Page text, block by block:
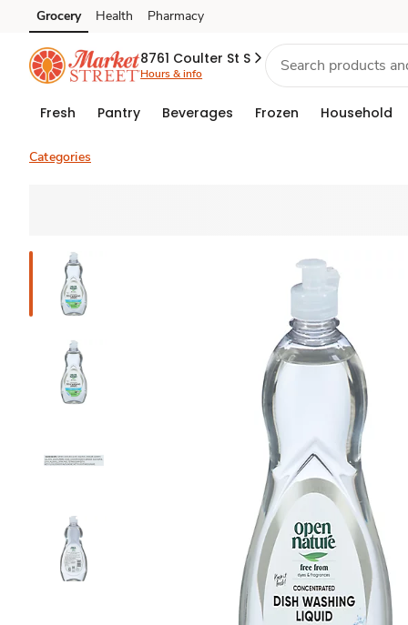
Skip to search
Skip to main content
Skip to cookie settings
Skip to chat
Grocery Health Pharmacy
8761 Coulter St S
Hours & info
Fresh Pantry Beverages Frozen Household
Categories